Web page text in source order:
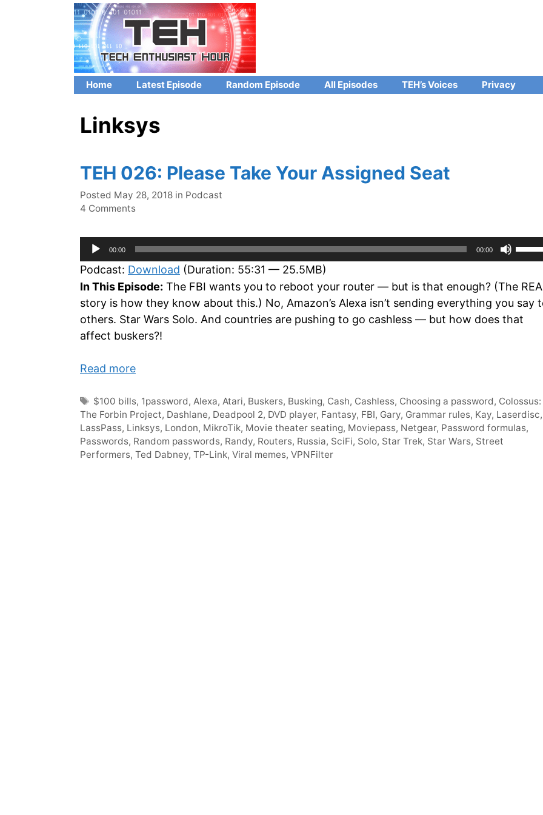
Home Latest Episode Random Episode All Episodes TEH’s Voices Privacy
Linksys
TEH 026: Please Take Your Assigned Seat
Posted May 28, 2018 in Categories
Podcast
4 Comments
Audio
Player
00:00 00:00
Use
Up/
keys
to
Podcast: Download (Duration: 55:31 — 25.5MB)
In This Episode: The FBI wants you to reboot your router — but is that enough? (The
story is how they know about this.) No, Amazon’s Alexa isn’t sending everything you say
others. Star Wars Solo. And countries are pushing to go cashless — but how does that
affect buskers?!
Read more
Tags
$100 bills, 1password,Alexa,Atari, Buskers, Busking, Cash, Cashless, Choosing a password, Colossus:
The Forbin Project, Dashlane, Deadpool 2, DVD player, Fantasy, FBI, Gary, Grammar rules, Kay, Laserdisc,
LassPass, Linksys, London, MikroTik, Movie theater seating, Moviepass, Netgear, Password formulas,
Passwords, Random passwords, Randy, Routers, Russia, SciFi, Solo, Star Trek, Star Wars, Street
Performers, Ted Dabney, TP-Link, Viral memes, VPNFilter